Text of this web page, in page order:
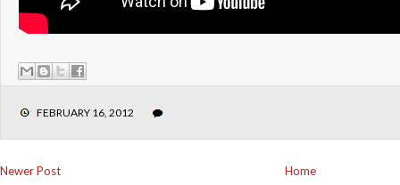
FEBRUARY 16, 2012
Newer Post Home